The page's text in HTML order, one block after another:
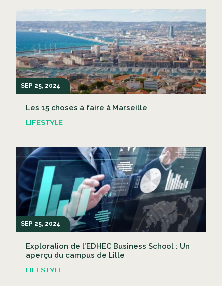
SEP 25, 2024
Les 15 choses à faire à Marseille
LIFESTYLE
SEP 25, 2024
Exploration de l’EDHEC Business School : Un
aperçu du campus de Lille
LIFESTYLE